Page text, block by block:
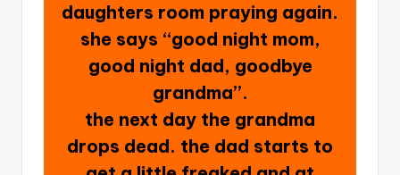
daughters room praying again.
she says “good night mom,
good night dad, goodbye
grandma”.
the next day the grandma
drops dead. the dad starts to